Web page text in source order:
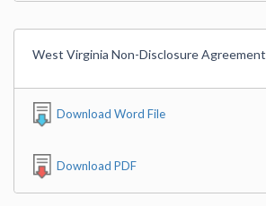
West Virginia Non-Disclosure Agreement
Download Word File
Download PDF